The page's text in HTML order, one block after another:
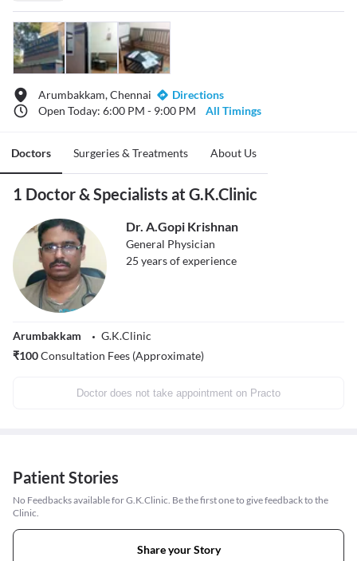
Arumbakkam, Chennai
Directions
Open Today: 6:00 PM - 9:00 PM
All Timings
Doctors Surgeries & Treatments About Us
1 Doctor & Specialists at G.K.Clinic
Dr. A.Gopi Krishnan
General Physician
25 years of experience
Arumbakkam
G.K.Clinic
₹100Consultation Fees (Approximate)
Doctor does not take appointment on Practo
Patient Stories
No Feedbacks available for G.K.Clinic. Be the first one to give feedback to the
Clinic.
Share your Story